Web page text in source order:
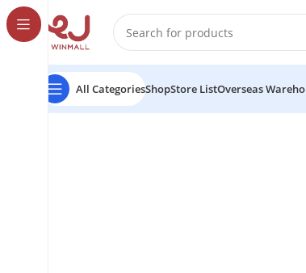
All CategoriesShopStore ListOverseas